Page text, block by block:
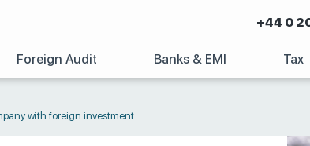
+44 0
Foreign Audit Banks & EMI Tax
with foreign investment.